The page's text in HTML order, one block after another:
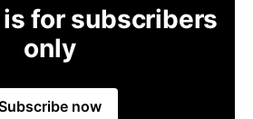
for subscribers
only
now